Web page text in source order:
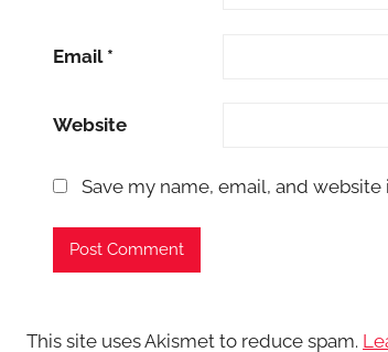
Email *
Website
Save my name, email, and
This site uses Akismet to reduce spam.